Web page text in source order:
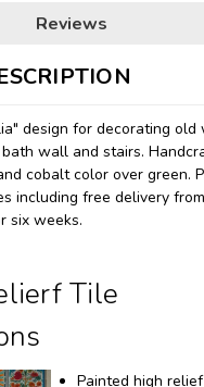
Reviews
design for decorating old
wall and stairs.
cobalt color over green.
including free delivery
six weeks.
Tile
Painted high